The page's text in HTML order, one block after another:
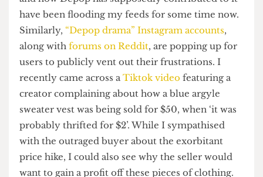
Countless videos on Youtube and Tiktok
dissecting the gentrification of thrift shopping
and how Depop has supposedly contributed to it
have been flooding my feeds for some time now.
Similarly,“Depop drama” Instagram accounts
along withforums on Reddit, are popping up for
users to publicly vent out their frustrations. I
recently came across a Tiktok video
featuring a
creator complaining about how a blue argyle
sweater vest was being sold for $50, when ‘it was